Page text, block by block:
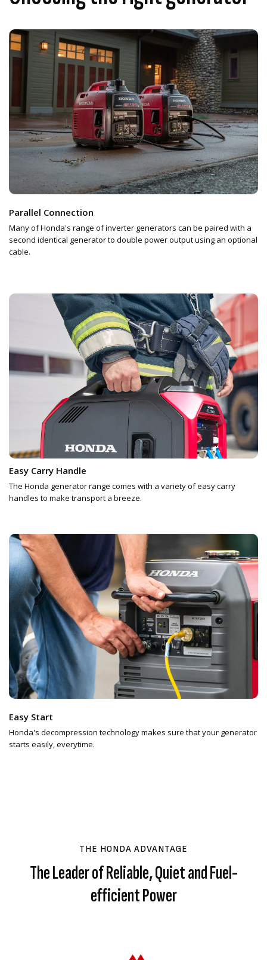
Parallel Connection
Many of Honda's range of inverter generators can be paired with a
second identical generator to double power output using an optional
cable.
Easy Carry Handle
The Honda generator range comes with a variety of easy carry
handles to make transport a breeze.
Easy Start
Honda's decompression technology makes sure that your generator
starts easily, everytime.
THE HONDA ADVANTAGE
The Leader of Reliable, Quiet and Fuel-
efficient Power